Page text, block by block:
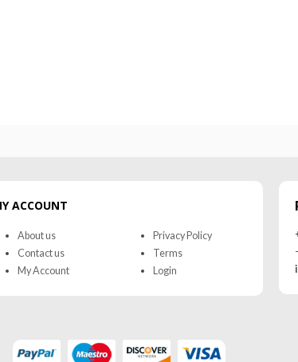
ACCOUNT
About us
Contact us
My Account
Privacy Policy
Terms
Login